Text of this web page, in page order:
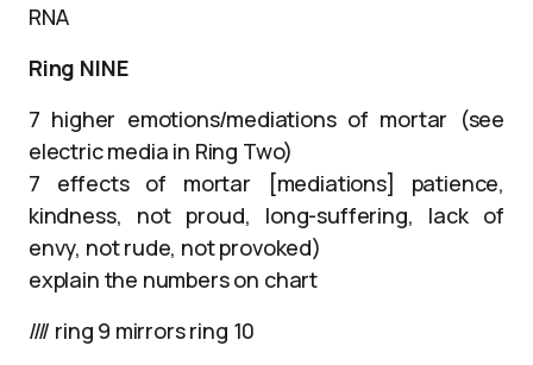
RNA
Ring NINE
7 higher emotions/mediations of mortar (see
electric media in Ring Two)
7 effects of mortar [mediations] patience,
kindness, not proud, long-suffering, lack of
envy, not rude, not provoked)
explain the numbers on chart
//// ring 9 mirrors ring 10